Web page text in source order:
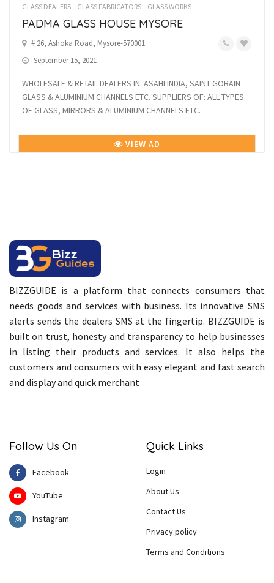
GLASS DEALERS GLASS FABRICATORS GLASS WORKS
PADMA GLASS HOUSE MYSORE
# 26, Ashoka Road, Mysore-570001
September 15, 2021
WHOLESALE & RETAIL DEALERS IN: ASAHI INDIA, SAINT GOBAIN
GLASS & ALUMINIUM CHANNELS ETC. SUPPLIERS OF: ALL TYPES
OF GLASS, MIRRORS & ALUMINIUM CHANNELS ETC.
VIEW AD
BIZZGUIDE is a platform that connects consumers that
needs goods and services with business. Its innovative SMS
alerts sends the dealers SMS at the fingertip. BIZZGUIDE is
built on trust, honesty and transparency to help businesses
in listing their products and services. It also helps the
customers and consumers with easy elegant and fast search
and display and quick merchant
Follow Us On
Facebook
YouTube
Instagram
Quick Links
Login
About Us
Contact Us
Privacy policy
Terms and Conditions